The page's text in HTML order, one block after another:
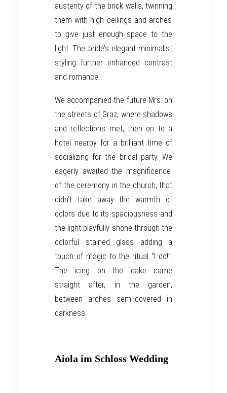
austerity of the brick walls, twinning
them with high ceilings and arches
to give just enough space to the
light. The bride’s elegantminimalist
styling further enhanced contrast
and romance.
We accompanied the future Mrs. on
the streets of Graz, where shadows
and reflections met,then on to a
hotel nearby for a brilliant time of
socializing for the bridal party.We
eagerly awaited the magnificence
of the ceremony in the church, that
didn’t take away the warmth of
colors due to its spaciousness and
the light playfully shone through the
colorful stained glass adding a
touch of magic to the ritual “I do!”.
The icing on the cake came
straight after, in the garden,
between arches semi-covered in
darkness.
Aiola im Schloss Wedding